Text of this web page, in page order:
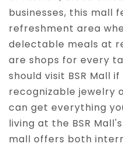
businesses, this mall
refreshment area
delectable meals at
are shops for every
should visit BSR Mall
recognizable jewelry
can get everything
living at the BSR
mall offers both